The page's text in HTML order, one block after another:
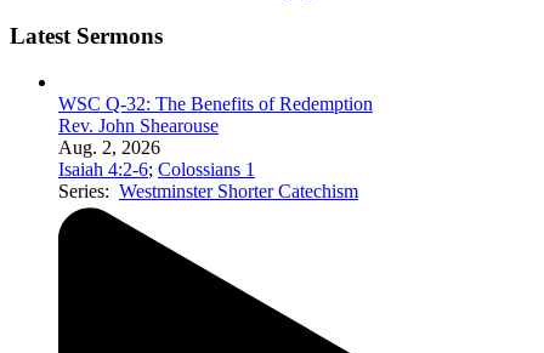
Latest Sermons
WSC Q-32: The Benefits of Redemption
Rev. John Shearouse
Aug. 2, 2026
Isaiah 4:2-6; Colossians 1
Series: Westminster Shorter Catechism